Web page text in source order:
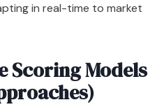
in real-time to market
Scoring Models